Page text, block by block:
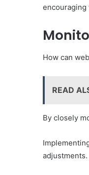
How can
READ
By closely
adjustments.